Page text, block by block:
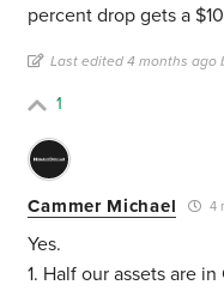
percent drop gets a
Last edited 4 months ago
1
Cammer Michael 4
Yes.
1. Half our assets are